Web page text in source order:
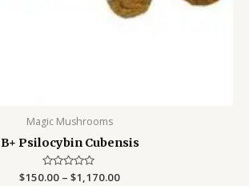
Magic Mushrooms
B+ Psilocybin Cubensis
Rated
$150.00 – $1,170.00